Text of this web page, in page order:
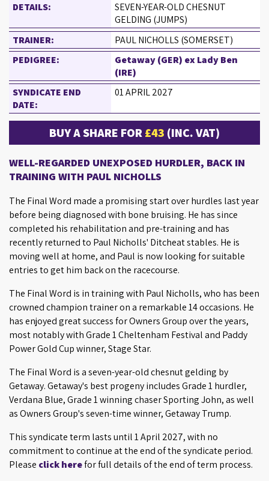
DETAILS:
SEVEN-YEAR-OLD CHESNUT
GELDING (JUMPS)
TRAINER:
PAUL NICHOLLS (SOMERSET)
PEDIGREE:
Getaway (GER) ex Lady Ben
(IRE)
SYNDICATE END
DATE:
01 APRIL 2027
BUY A SHARE FOR£43 (INC. VAT)
WELL-REGARDED UNEXPOSED HURDLER, BACK IN
TRAINING WITH PAUL NICHOLLS
The Final Word made a promising start over hurdles last year
before being diagnosed with bone bruising. He has since
completed his rehabilitation and pre-training and has
recently returned to Paul Nicholls' Ditcheat stables. He is
moving well at home, and Paul is now looking for suitable
entries to get him back on the racecourse.
The Final Word is in training with Paul Nicholls, who has been
crowned champion trainer on a remarkable 14 occasions. He
has enjoyed great success for Owners Group over the years,
most notably with Grade 1 Cheltenham Festival and Paddy
Power Gold Cup winner, Stage Star.
The Final Word is a seven-year-old chesnut gelding by
Getaway. Getaway's best progeny includes Grade 1 hurdler,
Verdana Blue, Grade 1 winning chaser Sporting John, as well
as Owners Group's seven-time winner, Getaway Trump.
This syndicate term lasts until 1 April 2027, with no
commitment to continue at the end of the syndicate period.
Please click herefor full details of the end of term process.